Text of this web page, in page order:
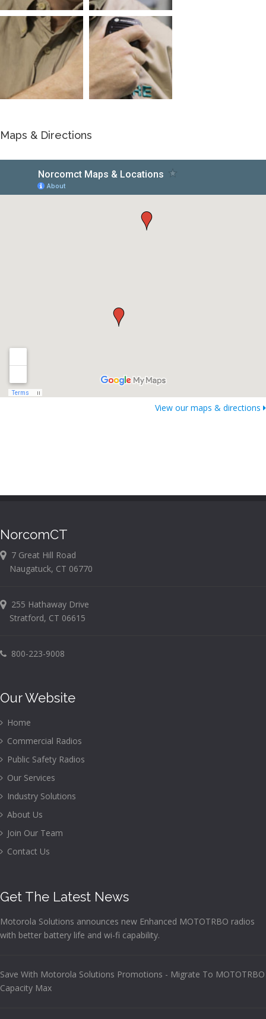
Maps & Directions
View our maps & directions
NorcomCT
7 Great Hill Road
Naugatuck, CT 06770
255 Hathaway Drive
Stratford, CT 06615
800-223-9008
Our Website
Home
Commercial Radios
Public Safety Radios
Our Services
Industry Solutions
About Us
Join Our Team
Contact Us
Get The Latest News
Motorola Solutions announces new Enhanced MOTOTRBO radios
with better battery life and wi-fi capability.
Save With Motorola Solutions Promotions - Migrate To MOTOTRBO
Capacity Max